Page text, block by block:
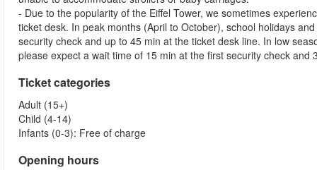
- Due to the popularity of the Eiffel Tower, we sometimes
ticket desk. In peak months (April to October), school holidays
security check and up to 45 min at the ticket desk line. In low
please expect a wait time of 15 min at the first security check and
Ticket categories
Adult (15+)
Child (4-14)
Infants (0-3): Free of charge
Opening hours